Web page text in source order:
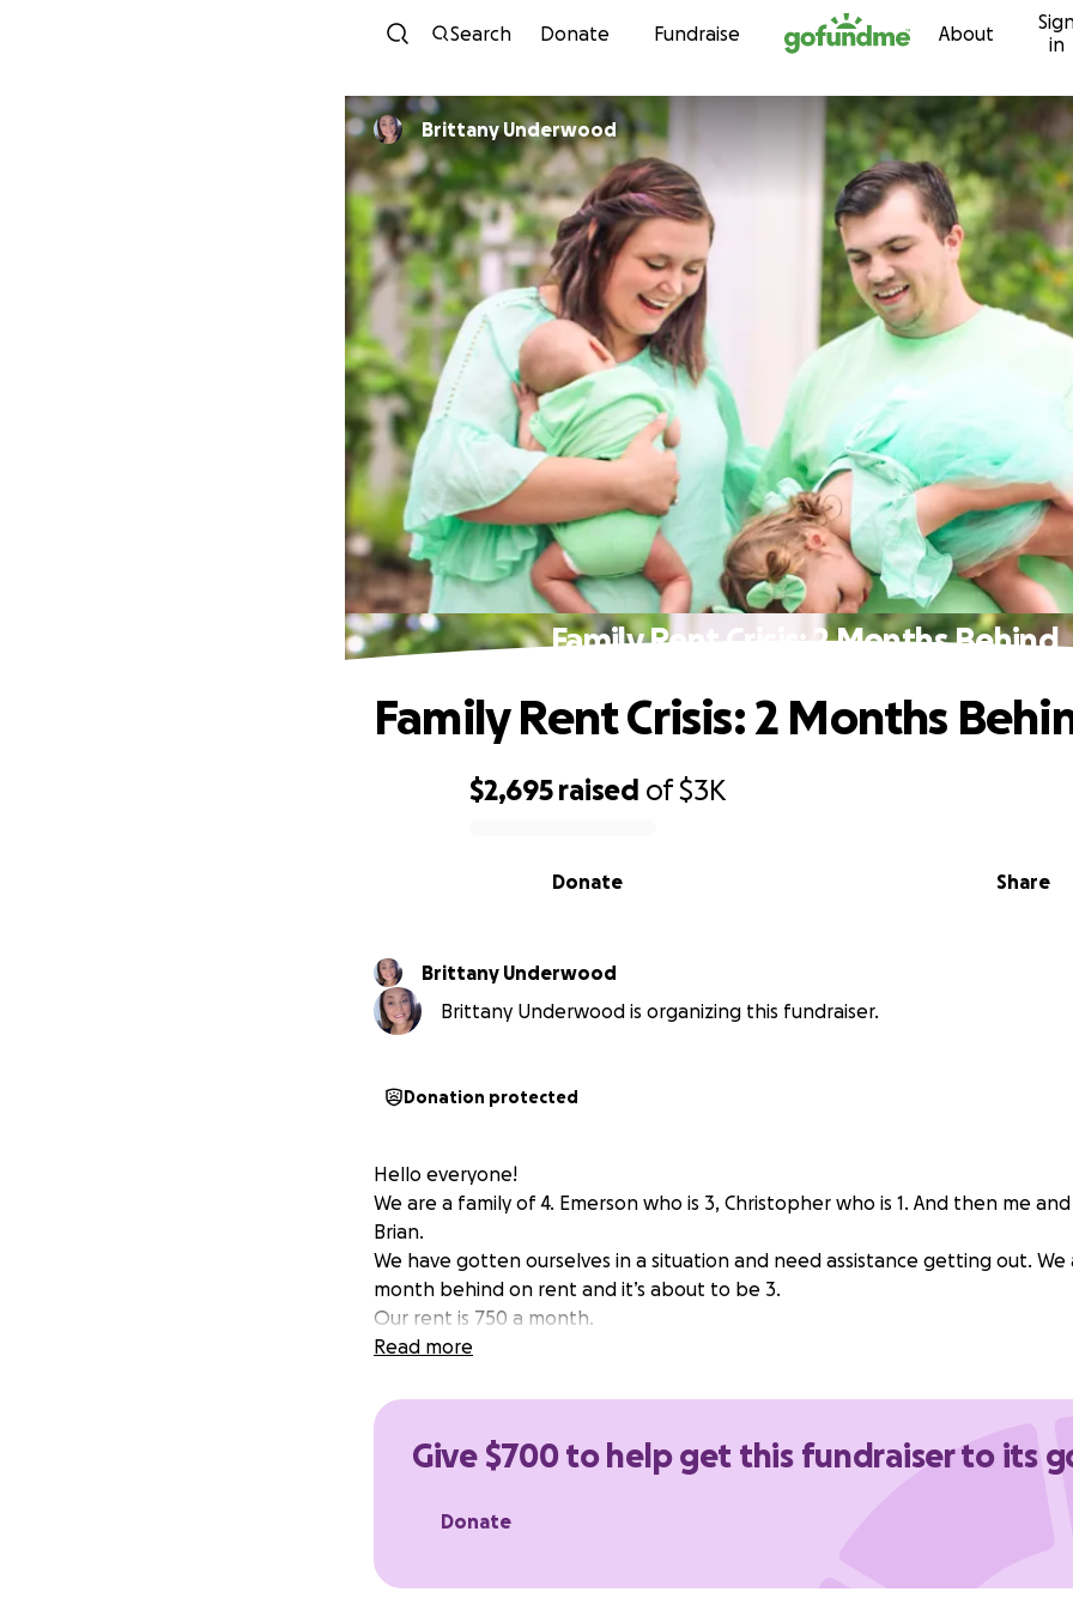
Skip to content
Search Donate Fundraise About
in
Brittany Underwood
Family Rent Crisis: 2 Months Behind
$2,695 raised of$3K
Share
Donate
Family Rent Crisis: 2 Months
Brittany Underwood
Brittany Underwood is organizing this fundraiser.
Donation protected
Hello everyone!
We are a family of 4. Emerson who is 3, Christopher who is 1. And then me
Brian.
We have gotten ourselves in a situation and need assistance getting out. We
month behind on rent and it’s about to be 3.
Our rent is 750 a month.
Read more
Give $700 to help get this fundraiser to its
Donate